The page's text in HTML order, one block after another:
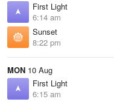
First Light
6:14 am
Sunset
8:22 pm
MON 10 Aug
First Light
6:15 am